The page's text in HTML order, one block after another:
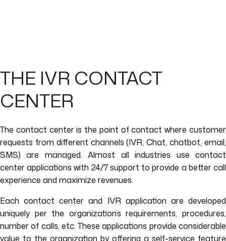
THE IVR CONTACT
CENTER
The contact center is the point of contact where customer
requests from different channels (IVR, Chat, chatbot, email,
SMS) are managed. Almost all industries use contact
center applications with 24/7 support to provide a better call
experience and maximize revenues.
Each contact center and IVR application are developed
uniquely per the organization’s requirements, procedures,
number of calls, etc. These applications provide considerable
value to the organization by offering a self-service feature